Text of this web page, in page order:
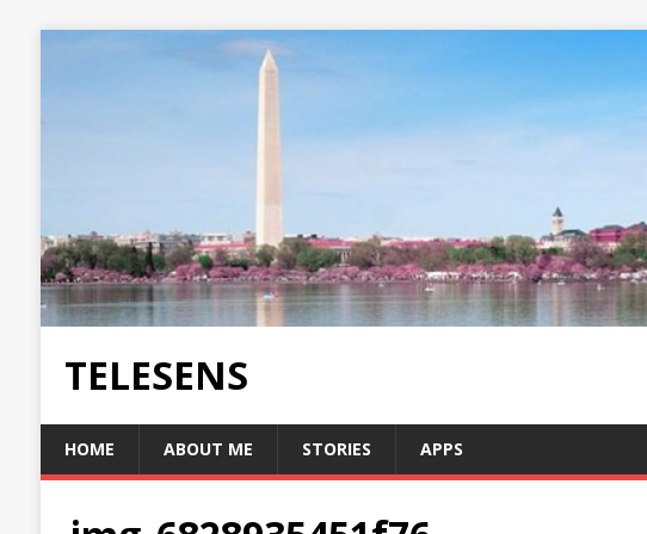
TELESENS
HOME ABOUT ME STORIES APPS